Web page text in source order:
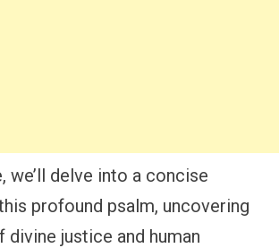
we’ll delve into a concise
profound psalm, uncovering
divine justice and human